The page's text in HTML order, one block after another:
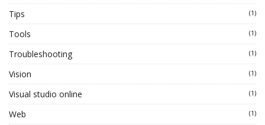
Tips (1)
Tools (1)
Troubleshooting (1)
Vision (1)
Visual studio online (1)
Web (1)